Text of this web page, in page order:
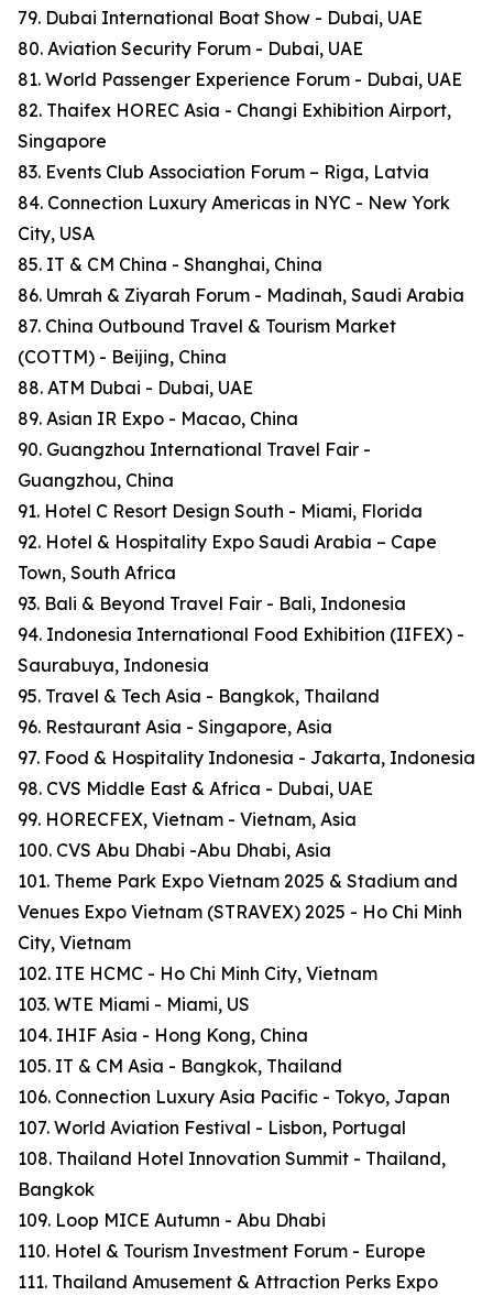
79. Dubai International Boat Show - Dubai, UAE
80. Aviation Security Forum - Dubai, UAE
81. World Passenger Experience Forum - Dubai, UAE
82. Thaifex HOREC Asia - Changi Exhibition Airport,
Singapore
83. Events Club Association Forum – Riga, Latvia
84. Connection Luxury Americas in NYC - New York
City, USA
85. IT & CM China - Shanghai, China
86. Umrah & Ziyarah Forum - Madinah, Saudi Arabia
87. China Outbound Travel & Tourism Market
(COTTM) - Beijing, China
88. ATM Dubai - Dubai, UAE
89. Asian IR Expo - Macao, China
90. Guangzhou International Travel Fair -
Guangzhou, China
91. Hotel C Resort Design South - Miami, Florida
92. Hotel & Hospitality Expo Saudi Arabia – Cape
Town, South Africa
93. Bali & Beyond Travel Fair - Bali, Indonesia
94. Indonesia International Food Exhibition (IIFEX) -
Saurabuya, Indonesia
95. Travel & Tech Asia - Bangkok, Thailand
96. Restaurant Asia - Singapore, Asia
97. Food & Hospitality Indonesia - Jakarta, Indonesia
98. CVS Middle East & Africa - Dubai, UAE
99. HORECFEX, Vietnam - Vietnam, Asia
100. CVS Abu Dhabi -Abu Dhabi, Asia
101. Theme Park Expo Vietnam 2025 & Stadium and
Venues Expo Vietnam (STRAVEX) 2025 - Ho Chi Minh
City, Vietnam
102. ITE HCMC - Ho Chi Minh City, Vietnam
103. WTE Miami - Miami, US
104. IHIF Asia - Hong Kong, China
105. IT & CM Asia - Bangkok, Thailand
106. Connection Luxury Asia Pacific - Tokyo, Japan
107. World Aviation Festival - Lisbon, Portugal
108. Thailand Hotel Innovation Summit - Thailand,
Bangkok
109. Loop MICE Autumn - Abu Dhabi
110. Hotel & Tourism Investment Forum - Europe
111. Thailand Amusement & Attraction Perks Expo